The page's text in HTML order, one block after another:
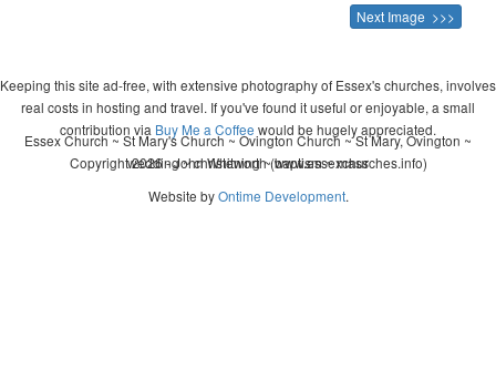
Next Image >>>
Keeping this site ad-free, with extensive photography of Essex's churches, involves
real costs in hosting and travel. If you've found it useful or enjoyable, a small
contribution via Buy Me a Coffee would be hugely appreciated.
Copyright 2026 - John Whitworth (www.essexchurches.info)
Essex Church ~ St Mary's Church ~ Ovington Church ~ St Mary, Ovington ~
wedding ~ christening ~ baptism ~ mass
Website byOntime Development.